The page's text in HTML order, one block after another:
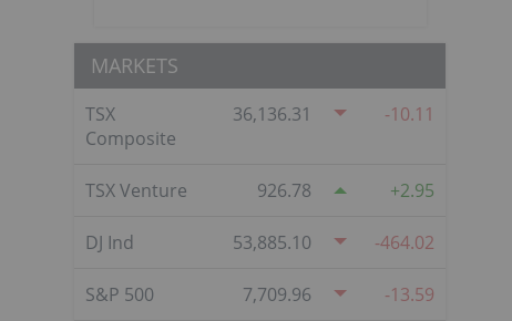
MARKETS
TSX
Composite
36,136.31 -10.11
TSX Venture 926.78 2.95
DJ Ind 53,885.10 -464.02
S&P 500 7,709.96 -13.59